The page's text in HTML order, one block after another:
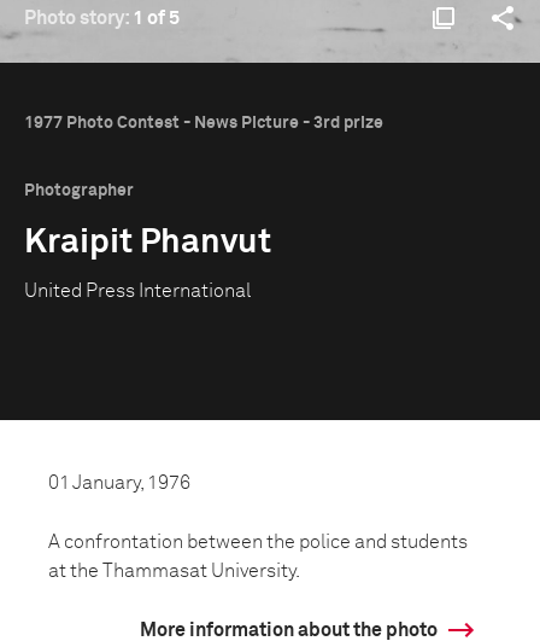
Photo story: 1 of 5
1977 Photo Contest - News Picture - 3rd prize
Photographer
Kraipit Phanvut
United Press International
01 January, 1976
A confrontation between the police and students
at the Thammasat University.
More information about the photo